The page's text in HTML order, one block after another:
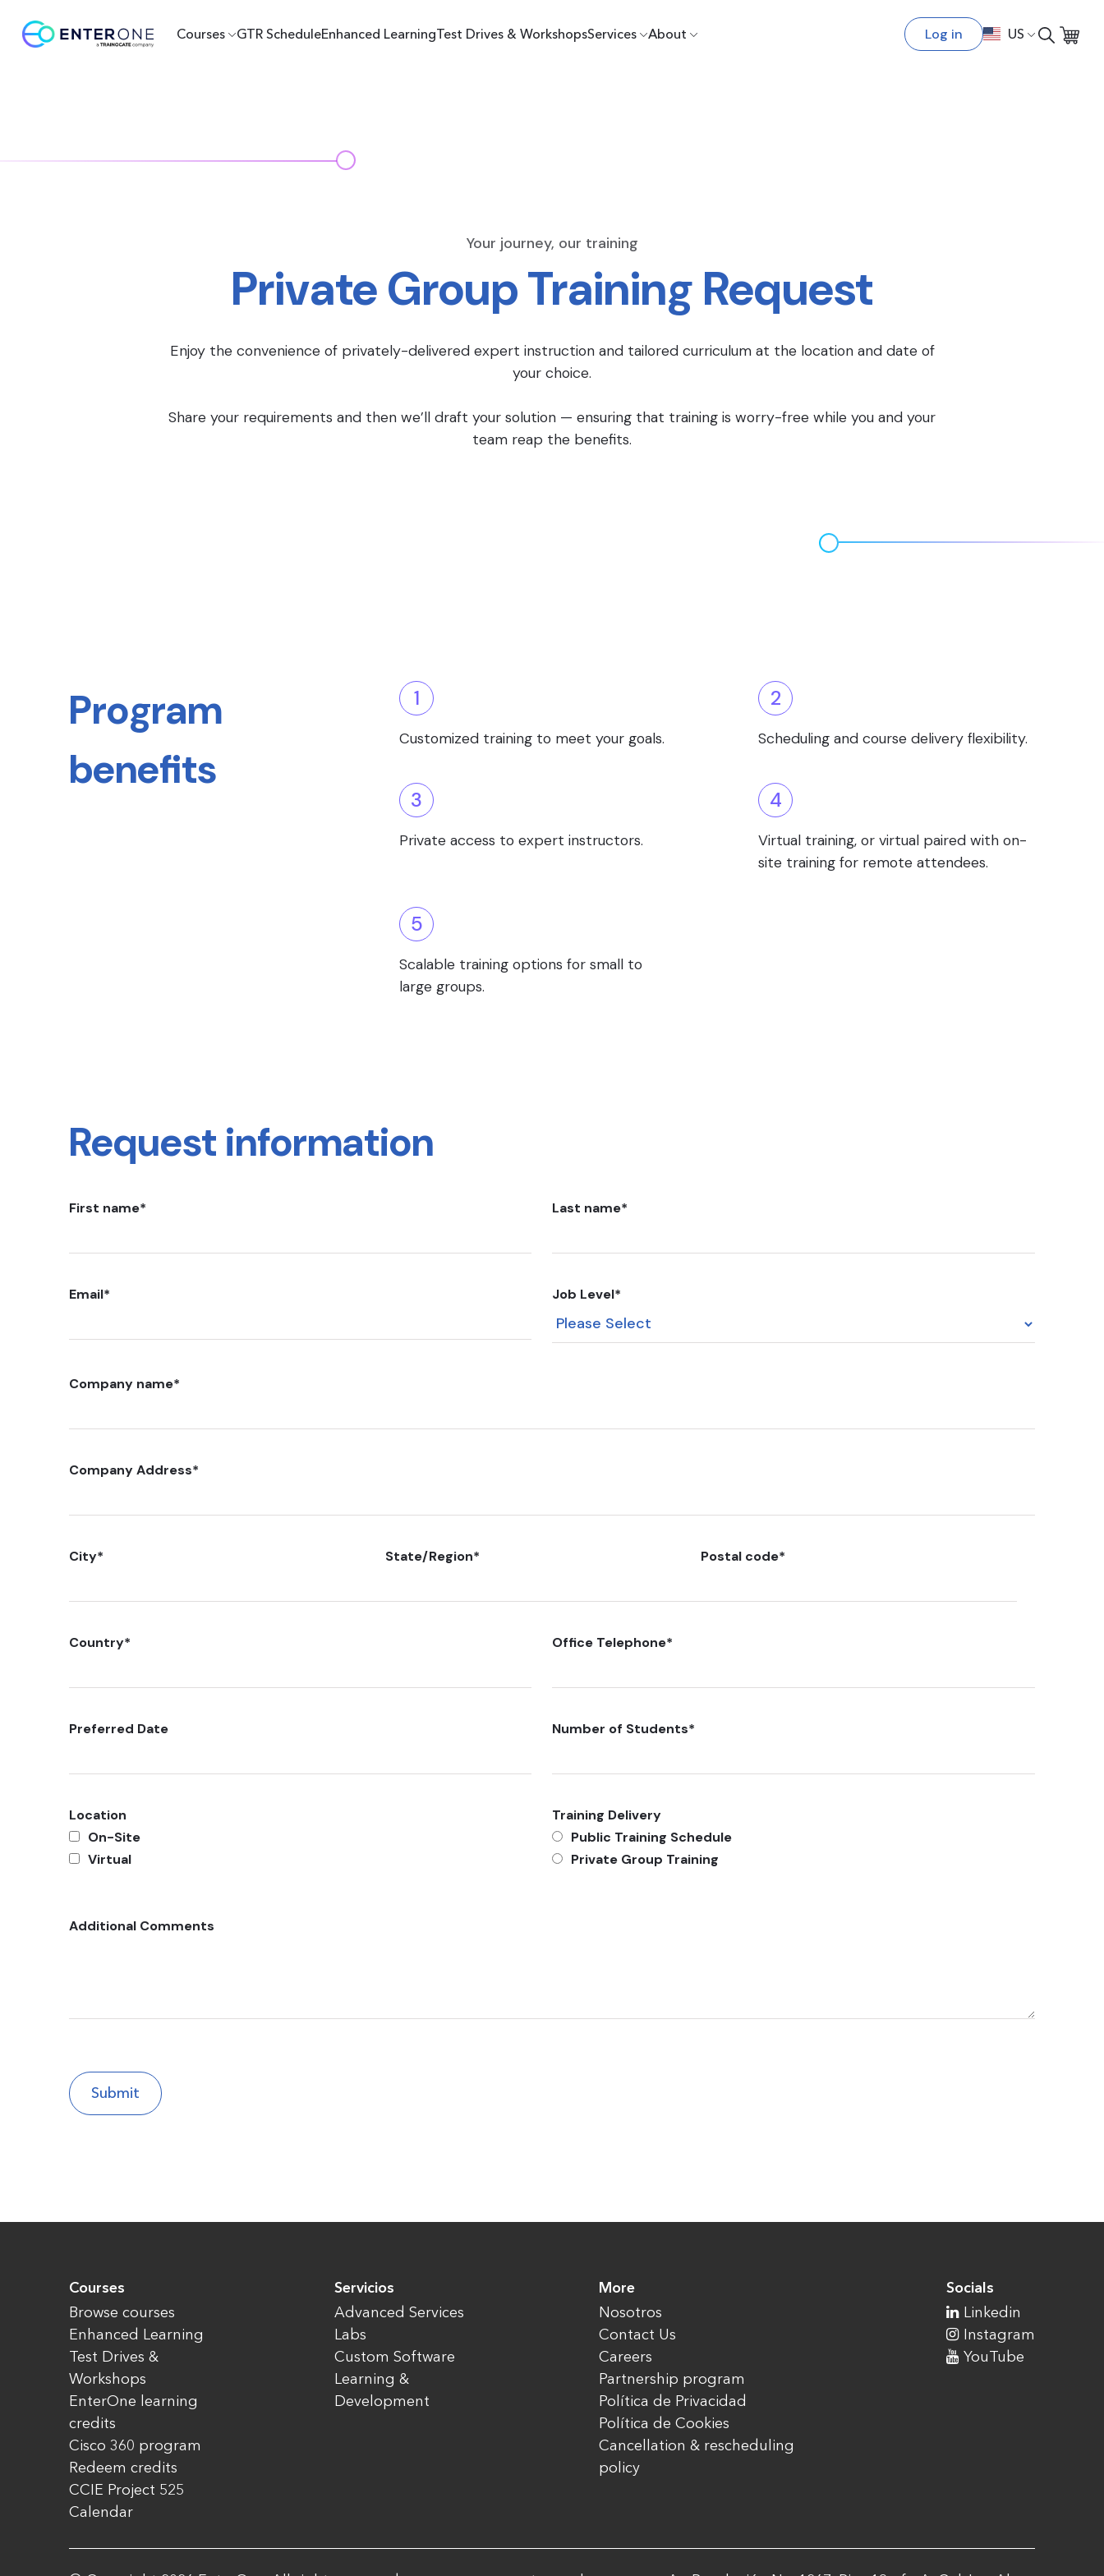
Courses GTR ScheduleEnhanced LearningTest Drives & WorkshopsServices About Log in US
Your journey, our training
Private Group Training Request
Enjoy the convenience of privately-delivered expert instruction and tailored curriculum at the location and date of
your choice.
Share your requirements and then we’ll draft your solution — ensuring that training is worry-free while you and your
team reap the benefits.
Program
benefits
1
Customized training to meet your goals.
2
Scheduling and course delivery flexibility.
3
Private access to expert instructors.
4
Virtual training, or virtual paired with on-
site training for remote attendees.
5
Scalable training options for small to
large groups.
Request information
First name* Last name*
Email* Job Level*
Company name*
Company Address*
City* State/Region* Postal code*
Country* Office Telephone*
Preferred Date Number of Students*
Location
On-Site
Virtual
Training Delivery
Public Training Schedule
Private Group Training
Additional Comments
Courses
Browse courses
Enhanced Learning
Test Drives &
Workshops
EnterOne learning
credits
Cisco 360 program
Redeem credits
CCIE Project 525
Calendar
Servicios
Advanced Services
Labs
Custom Software
Learning &
Development
More
Nosotros
Contact Us
Careers
Partnership program
Política de Privacidad
Política de Cookies
Cancellation & rescheduling
policy
Socials
Linkedin
Instagram
YouTube